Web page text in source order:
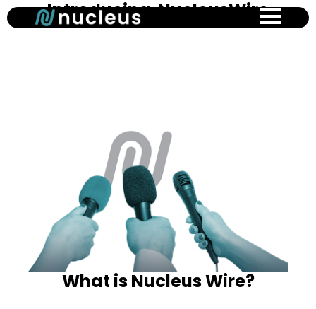
Skip
to
Introducing NucleusWire
What is Nucleus Wire?